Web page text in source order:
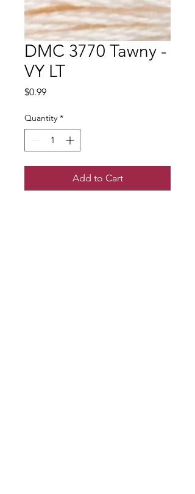
DMC 3770 Tawny -
VY LT
$0.99Price
Quantity *
Add to Cart